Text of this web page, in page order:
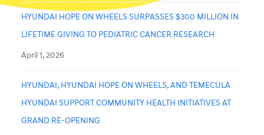
HYUNDAI HOPE ON WHEELS SURPASSES $300 MILLION IN
LIFETIME GIVING TO PEDIATRIC CANCER RESEARCH
April 1, 2026
HYUNDAI, HYUNDAI HOPE ON WHEELS, AND TEMECULA
HYUNDAI SUPPORT COMMUNITY HEALTH INITIATIVES AT
GRAND RE-OPENING